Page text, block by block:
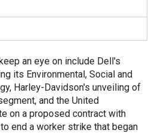
an eye on include Dell's
its Environmental, Social and
Harley-Davidson's unveiling of
and the United
on a proposed contract with
end a worker strike that began